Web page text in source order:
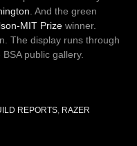
. And the green
MIT Prize winner.
The display runs through
public gallery.
REPORTS, RAZER